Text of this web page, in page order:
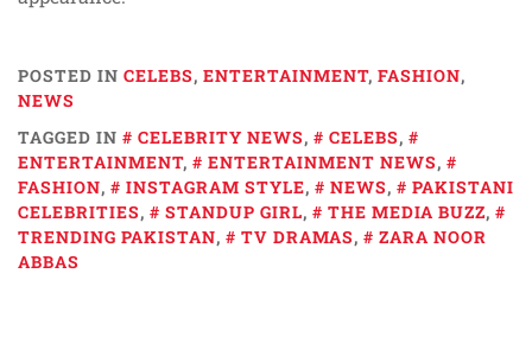
POSTED IN CELEBS, ENTERTAINMENT, FASHION,
NEWS
TAGGED IN
CELEBRITY NEWS, CELEBS,
ENTERTAINMENT, ENTERTAINMENT NEWS,
FASHION, INSTAGRAM STYLE, NEWS,
PAKISTANI
CELEBRITIES, STANDUP GIRL, THE MEDIA BUZZ,
TRENDING PAKISTAN, TV DRAMAS,
ZARA NOOR
ABBAS